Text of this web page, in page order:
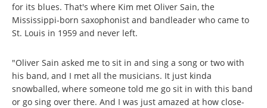
for its blues. That's where Kim met Oliver Sain, the
Mississippi-born saxophonist and bandleader who came to
St. Louis in 1959 and never left.
"Oliver Sain asked me to sit in and sing a song or two with
his band, and I met all the musicians. It just kinda
snowballed, where someone told me go sit in with this band
or go sing over there. And I was just amazed at how close-